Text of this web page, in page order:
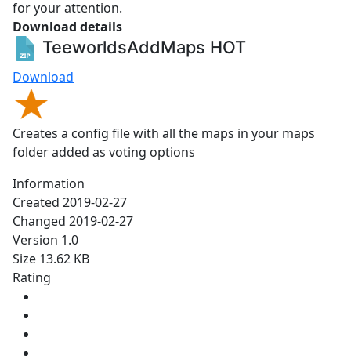
for your attention.
Download details
TeeworldsAddMaps HOT
Download
Creates a config file with all the maps in your maps
folder added as voting options
Information
Created 2019-02-27
Changed 2019-02-27
Version 1.0
Size 13.62 KB
Rating